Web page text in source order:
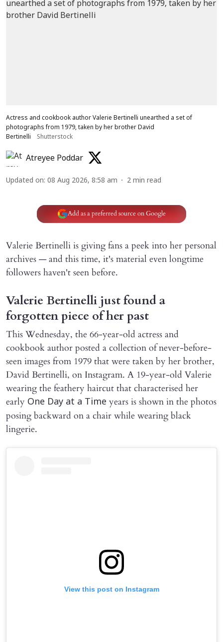
Actress and cookbook author Valerie Bertinelli unearthed a set of
photographs from 1979, taken by her brother David
Bertinelli
Shutterstock
Atreyee Poddar
Updated on: 08 Aug 2026, 8:58 am 2 min read
Add as a preferred source on Google
Valerie Bertinelli is giving fans a peek into her personal
archives — and this time, it's material even longtime
followers haven't seen before.
Valerie Bertinelli just found a
forgotten piece of her past
This Wednesday, the 66-year-old actress and
cookbook author posted a collection of never-before-
seen images from 1979 that were taken by her brother,
David Bertinelli, on Instagram. A 19-year-old Valerie
wearing the feathery haircut that characterised her
early One Day at a Time years is shown in the photos
posing backward on a chair while wearing black
lingerie.
View this post on Instagram